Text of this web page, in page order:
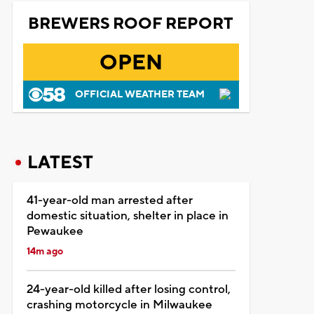
BREWERS ROOF REPORT
OPEN
OFFICIAL WEATHER TEAM
LATEST
41-year-old man arrested after
domestic situation, shelter in place in
Pewaukee
14m ago
24-year-old killed after losing control,
crashing motorcycle in Milwaukee